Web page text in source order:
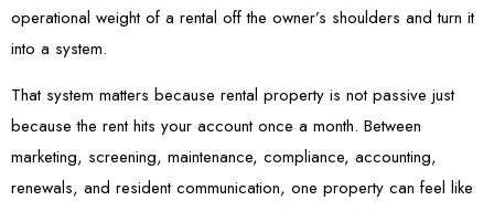
operational weight of a rental off the owner’s shoulders and turn it
into a system.
That system matters because rental property is not passive just
because the rent hits your account once a month. Between
marketing, screening, maintenance, compliance, accounting,
renewals, and resident communication, one property can feel like